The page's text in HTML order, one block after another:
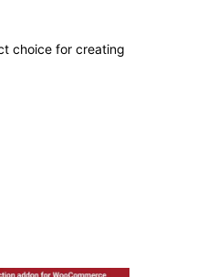
choice for creating